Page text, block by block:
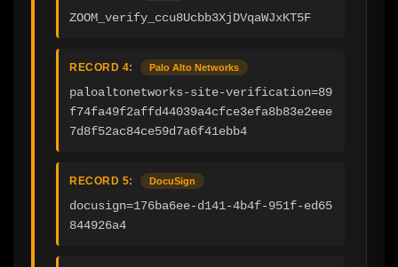
ZOOM_verify_ccu8Ucbb3XjDVqaWJxKT5F
RECORD 4: Palo Alto Networks
paloaltonetworks-site-verification=89
f74fa49f2affd44039a4cfce3efa8b83e2eee
7d8f52ac84ce59d7a6f41ebb4
RECORD 5: DocuSign
docusign=176ba6ee-d141-4b4f-951f-ed65
844926a4